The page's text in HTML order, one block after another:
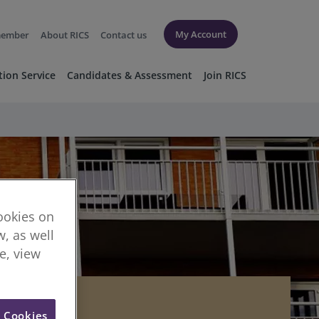
About RICS Contact us My Account
Service Candidates & Assessment Join RICS
on
as well
view